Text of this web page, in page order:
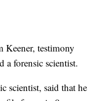
testimony
a forensic scientist.
scientist, said that he